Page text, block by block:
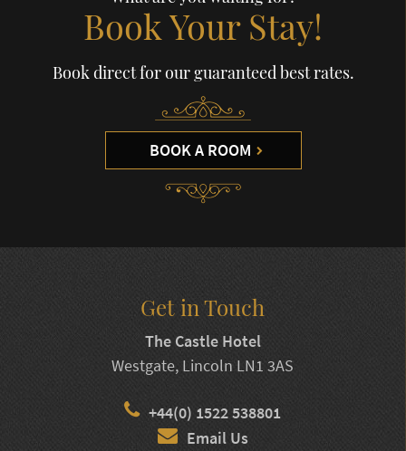
Book Your Stay!
Book direct for our guaranteed best rates.
BOOK A ROOM
Get in Touch
The Castle Hotel
Westgate, Lincoln LN1 3AS
+44(0) 1522 538801
Email Us